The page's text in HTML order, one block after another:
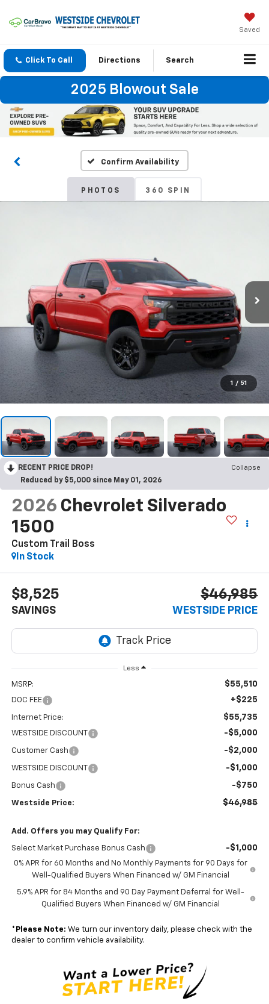
Saved
Click To Call Directions Search
2025 Blowout Sale
Confirm Availability
PHOTOS 360 SPIN
1 / 51
RECENT PRICE DROP!
Collapse
Reduced by $5,000 since May 01, 2026
2026 Chevrolet Silverado
1500
Custom Trail Boss
In Stock
$8,525
SAVINGS
$46,985
WESTSIDE PRICE
Less
MSRP: $55,510
DOC FEE +$225
Internet Price: $55,735
WESTSIDE DISCOUNT -$5,000
Customer Cash -$2,000
WESTSIDE DISCOUNT -$1,000
Bonus Cash -$750
Westside Price: $46,985
Add. Offers you may Qualify For:
Select Market Purchase Bonus Cash -$1,000
0% APR for 60 Months and No Monthly Payments for 90 Days for
Well-Qualified Buyers When Financed w/ GM Financial
5.9% APR for 84 Months and 90 Day Payment Deferral for Well-
Qualified Buyers When Financed w/ GM Financial
* Please Note: We turn our inventory daily, please check with the
dealer to confirm vehicle availability.